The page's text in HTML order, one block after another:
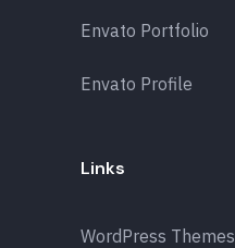
Envato Portfolio
Envato Profile
Links
WordPress Themes